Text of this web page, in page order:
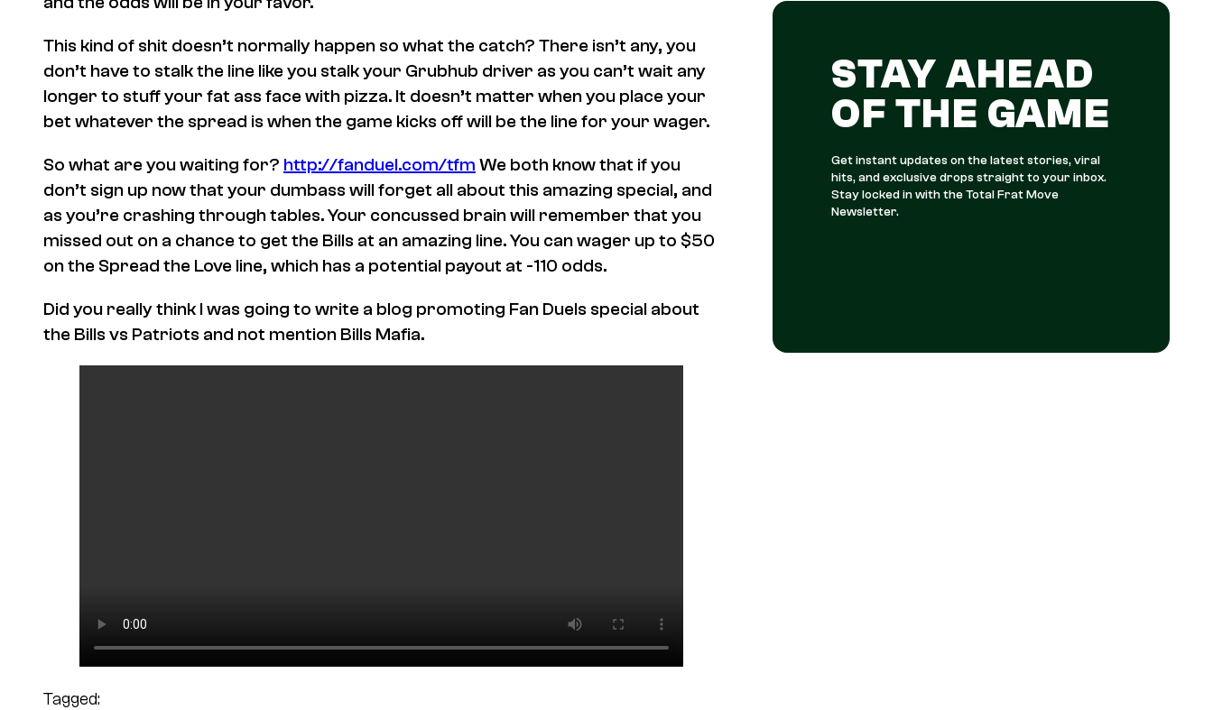
This kind of shit doesn’t normally happen so what the catch? There isn’t any, you
don’t have to stalk the line like you stalk your Grubhub driver as you can’t wait any
longer to stuff your fat ass face with pizza. It doesn’t matter when you place your
bet whatever the spread is when the game kicks off will be the line for your wager.
So what are you waiting for? http://fanduel.com/tfm We both know that if you
don’t sign up now that your dumbass will forget all about this amazing special, and
as you’re crashing through tables. Your concussed brain will remember that you
missed out on a chance to get the Bills at an amazing line. You can wager up to $50
on the Spread the Love line, which has a potential payout at -110 odds.
Did you really think I was going to write a blog promoting Fan Duels special about
the Bills vs Patriots and not mention Bills Mafia.
Tagged:
STAY AHEAD
OF THE GAME
Get instant updates on the latest stories, viral
hits, and exclusive drops straight to your inbox.
Stay locked in with the Total Frat Move
Newsletter.